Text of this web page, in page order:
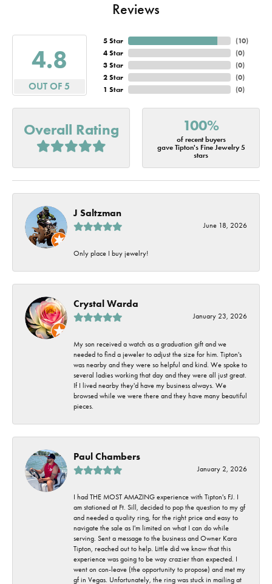
Reviews
4.8
OUT OF 5
5 Star
4 Star
3 Star
2 Star
1 Star
(10)
(0)
(0)
(0)
(0)
Overall Rating 100%
of recent buyers
gave Tipton's Fine Jewelry 5
stars
J Saltzman
June 18, 2026
Only place I buy jewelry!
Crystal Warda
January 23, 2026
My son received a watch as a graduation gift and we
needed to find a jeweler to adjust the size for him. Tipton's
was nearby and they were so helpful and kind. We spoke to
several ladies working that day and they were all just great.
If I lived nearby they'd have my business always. We
browsed while we were there and they have many beautiful
pieces.
Paul Chambers
January 2, 2026
I had THE MOST AMAZING experience with Tipton's FJ. I
am stationed at Ft. Sill, decided to pop the question to my gf
and needed a quality ring, for the right price and easy to
navigate the sale as I'm limited on what I can do while
serving. Sent a message to the business and Owner Kara
Tipton, reached out to help. Little did we know that this
experience was going to be way crazier than expected. I
went on con-leave (the opportunity to propose) and met my
gf in Vegas. Unfortunately, the ring was stuck in mailing at